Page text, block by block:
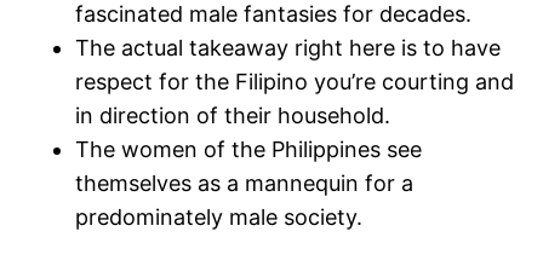
fascinated male fantasies for decades.
The actual takeaway right here is to have
respect for the Filipino you’re courting and
in direction of their household.
The women of the Philippines see
themselves as a mannequin for a
predominately male society.